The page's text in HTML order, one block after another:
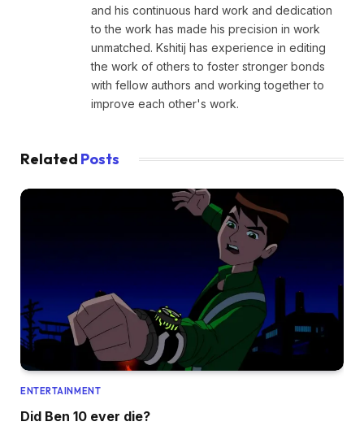
and his continuous hard work and dedication
to the work has made his precision in work
unmatched. Kshitij has experience in editing
the work of others to foster stronger bonds
with fellow authors and working together to
improve each other's work.
Related Posts
ENTERTAINMENT
Did Ben 10 ever die?